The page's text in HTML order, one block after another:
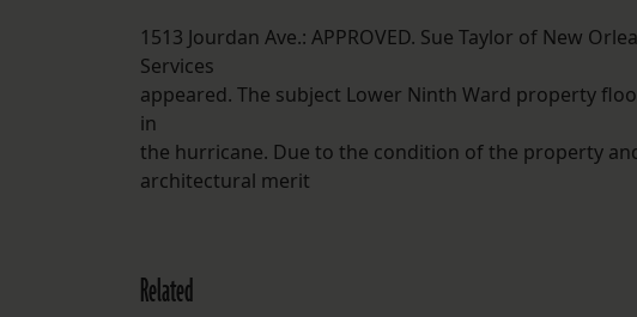
1513 Jourdan Ave.: APPROVED. Sue Taylor of New
Services
appeared. The subject Lower Ninth Ward property
in
the hurricane. Due to the condition of the property
architectural merit
Related